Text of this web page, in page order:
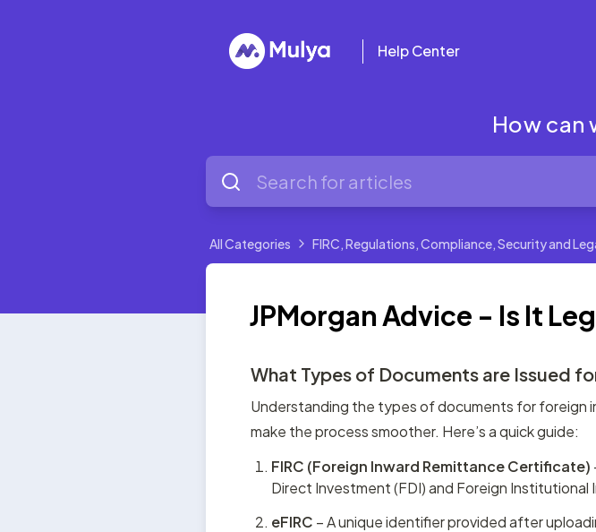
Help Center
How can
All Categories FIRC, Regulations, Compliance, Security and
JPMorgan Advice - Is It
What Types of Documents are Issued
Understanding the types of documents for foreign
make the process smoother. Here’s a quick guide:
FIRC (Foreign Inward Remittance Certificate)
Direct Investment (FDI) and Foreign Institutional
eFIRC – A unique identifier provided after